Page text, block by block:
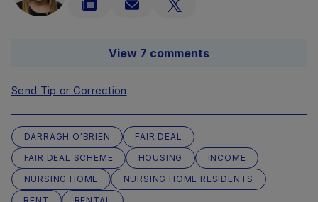
View 7 comments
Send Tip or Correction
DARRAGH O'BRIEN
FAIR DEAL
FAIR DEAL SCHEME
HOUSING
INCOME
NURSING HOME
NURSING HOME RESIDENTS